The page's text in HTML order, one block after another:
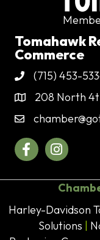
Tomahawk
Commerce
Phone(715) 453-
Address & Map
208 North
Contact Us
FacebookInstagram
Harley-Davidson
Solutions |